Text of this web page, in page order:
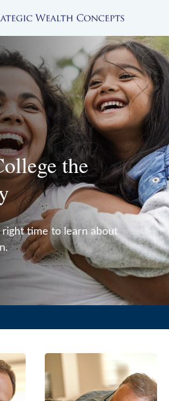
the
right time to learn about